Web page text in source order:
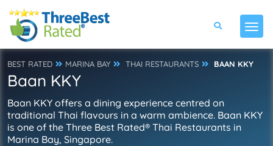
BEST RATED MARINA BAY THAI RESTAURANTS BAAN KKY
Baan KKY
Baan KKY offers a dining experience centred on
traditional Thai flavours in a warm ambience. Baan KKY
is one of the Three Best Rated® Thai Restaurants in
Marina Bay, Singapore.